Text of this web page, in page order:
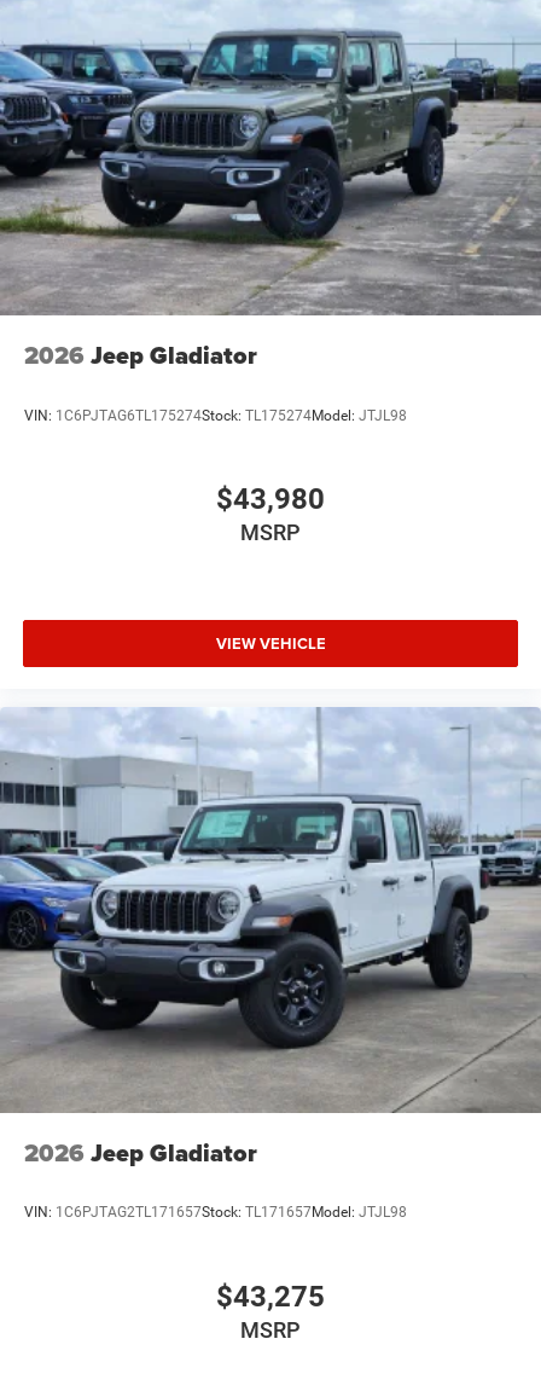
2026 Jeep Gladiator
VIN: 1C6PJTAG6TL175274Stock: TL175274Model: JTJL98
$43,980
MSRP
VIEW VEHICLE
2026 Jeep Gladiator
VIN: 1C6PJTAG2TL171657Stock: TL171657Model: JTJL98
$43,275
MSRP